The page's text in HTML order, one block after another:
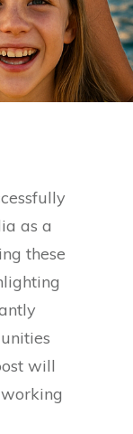
as a
these
will